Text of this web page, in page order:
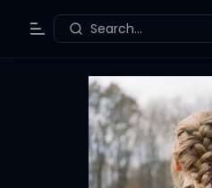
Toggle Menu
Search...